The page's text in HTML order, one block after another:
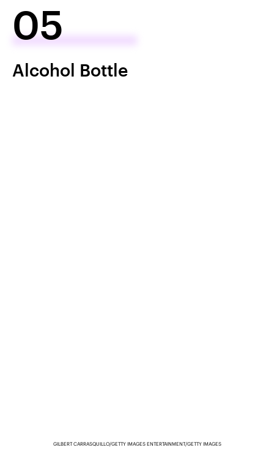
05
Alcohol Bottle
GILBERT CARRASQUILLO/GETTY IMAGES ENTERTAINMENT/GETTY IMAGES